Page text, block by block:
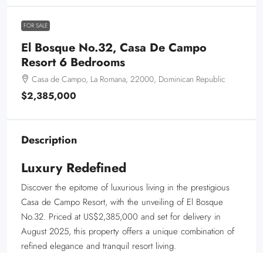
FOR SALE
El Bosque No.32, Casa De Campo
Resort 6 Bedrooms
Casa de Campo, La Romana, 22000, Dominican Republic
$2,385,000
Description
Luxury Redefined
Discover the epitome of luxurious living in the prestigious
Casa de Campo Resort, with the unveiling of El Bosque
No.32. Priced at US$2,385,000 and set for delivery in
August 2025, this property offers a unique combination of
refined elegance and tranquil resort living.